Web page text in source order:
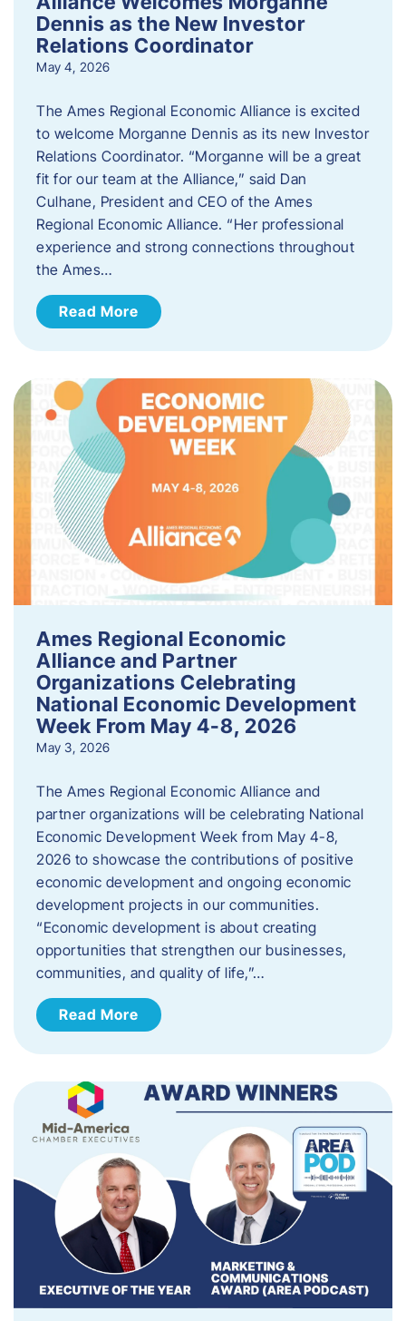
Dennis as the New Investor
Relations Coordinator
May 4, 2026
The Ames Regional Economic Alliance is excited
to welcome Morganne Dennis as its new Investor
Relations Coordinator. “Morganne will be a great
fit for our team at the Alliance,” said Dan
Culhane, President and CEO of the Ames
Regional Economic Alliance. “Her professional
experience and strong connections throughout
the Ames…
Read More
Ames Regional Economic
Alliance and Partner
Organizations Celebrating
National Economic Development
Week From May 4-8, 2026
May 3, 2026
The Ames Regional Economic Alliance and
partner organizations will be celebrating National
Economic Development Week from May 4-8,
2026 to showcase the contributions of positive
economic development and ongoing economic
development projects in our communities.
“Economic development is about creating
opportunities that strengthen our businesses,
communities, and quality of life,”…
Read More